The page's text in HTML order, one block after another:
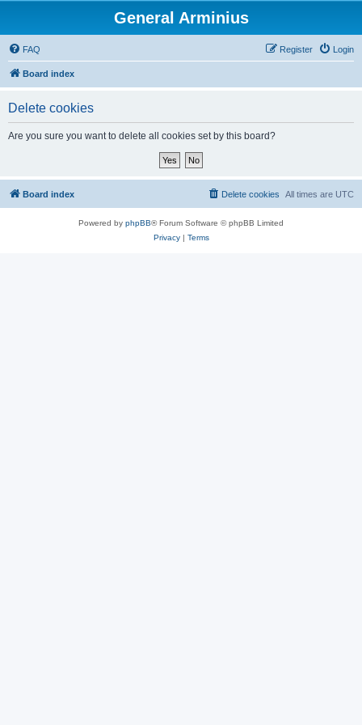
General Arminius
FAQ Login
Register
Board index
Delete cookies
Are you sure you want to delete all cookies set by this board?
Board index All times are UTC
Delete cookies
Powered by phpBB® Forum Software © phpBB Limited
Privacy| Terms